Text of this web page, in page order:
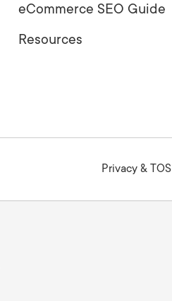
eCommerce SEO Guide
Resources
Privacy & TOS